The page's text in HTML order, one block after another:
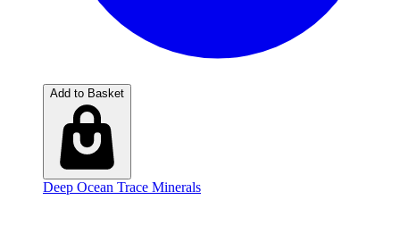
Add to Basket
Deep Ocean Trace Minerals